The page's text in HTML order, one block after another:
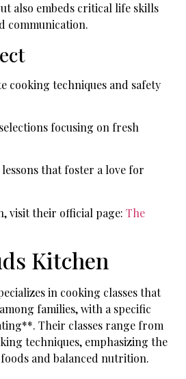
also embeds critical life skills
communication.
cooking techniques and safety
focusing on fresh
that foster a love for
visit their official page: The
Kitchen
in cooking classes that
families, with a specific
Their classes range from
techniques, emphasizing the
and balanced nutrition.